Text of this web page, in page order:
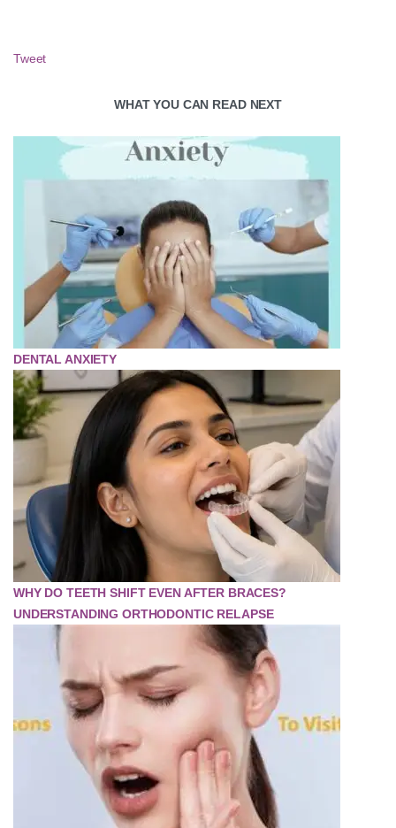
Tweet
WHAT YOU CAN READ NEXT
DENTAL ANXIETY
WHY DO TEETH SHIFT EVEN AFTER BRACES?
UNDERSTANDING ORTHODONTIC RELAPSE